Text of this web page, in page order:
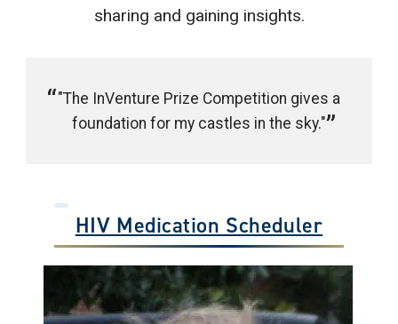
sharing and gaining insights.
"The InVenture Prize Competition gives a
foundation for my castles in the sky."
HIV Medication Scheduler